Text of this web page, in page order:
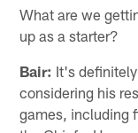
What are we
up as a starter?
Bair: It's
considering his
games, including